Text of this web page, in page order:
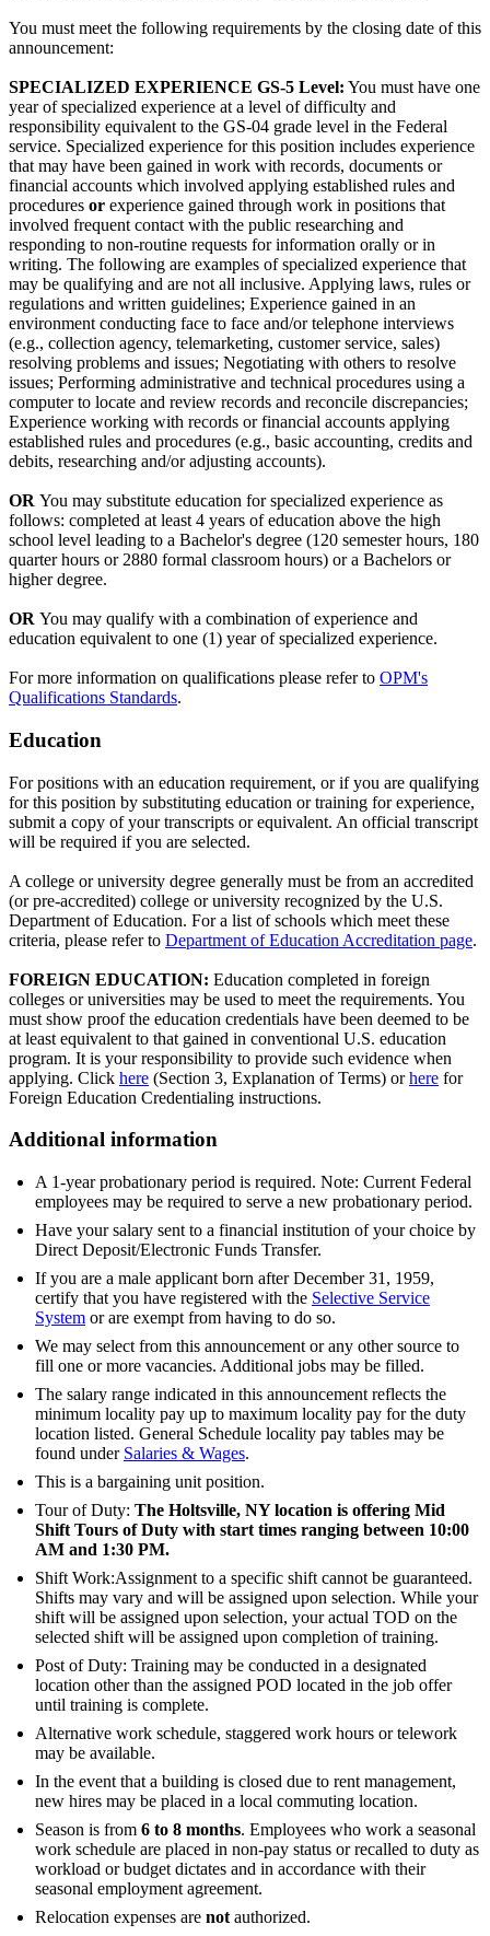
You must meet the following requirements by the closing date of this
announcement:
SPECIALIZED EXPERIENCE GS-5 Level: You must have one
year of specialized experience at a level of difficulty and
responsibility equivalent to the GS-04 grade level in the Federal
service. Specialized experience for this position includes experience
that may have been gained in work with records, documents or
financial accounts which involved applying established rules and
procedures or experience gained through work in positions that
involved frequent contact with the public researching and
responding to non-routine requests for information orally or in
writing. The following are examples of specialized experience that
may be qualifying and are not all inclusive. Applying laws, rules or
regulations and written guidelines; Experience gained in an
environment conducting face to face and/or telephone interviews
(e.g., collection agency, telemarketing, customer service, sales)
resolving problems and issues; Negotiating with others to resolve
issues; Performing administrative and technical procedures using a
computer to locate and review records and reconcile discrepancies;
Experience working with records or financial accounts applying
established rules and procedures (e.g., basic accounting, credits and
debits, researching and/or adjusting accounts).
OR You may substitute education for specialized experience as
follows: completed at least 4 years of education above the high
school level leading to a Bachelor's degree (120 semester hours, 180
quarter hours or 2880 formal classroom hours) or a Bachelors or
higher degree.
OR You may qualify with a combination of experience and
education equivalent to one (1) year of specialized experience.
For more information on qualifications please refer to OPM's
Qualifications Standards.
Education
For positions with an education requirement, or if you are qualifying
for this position by substituting education or training for experience,
submit a copy of your transcripts or equivalent. An official transcript
will be required if you are selected.
A college or university degree generally must be from an accredited
(or pre-accredited) college or university recognized by the U.S.
Department of Education. For a list of schools which meet these
criteria, please refer to Department of Education Accreditation page.
FOREIGN EDUCATION: Education completed in foreign
colleges or universities may be used to meet the requirements. You
must show proof the education credentials have been deemed to be
at least equivalent to that gained in conventional U.S. education
program. It is your responsibility to provide such evidence when
applying. Click here (Section 3, Explanation of Terms) orhere for
Foreign Education Credentialing instructions.
Additional information
A 1-year probationary period is required. Note: Current Federal
employees may be required to serve a new probationary period.
Have your salary sent to a financial institution of your choice by
Direct Deposit/Electronic Funds Transfer.
If you are a male applicant born after December 31, 1959,
certify that you have registered with the Selective Service
System or are exempt from having to do so.
We may select from this announcement or any other source to
fill one or more vacancies. Additional jobs may be filled.
The salary range indicated in this announcement reflects the
minimum locality pay up to maximum locality pay for the duty
location listed. General Schedule locality pay tables may be
found under Salaries & Wages.
This is a bargaining unit position.
Tour of Duty: The Holtsville, NY location is offering Mid
Shift Tours of Duty with start times ranging between 10:00
AM and 1:30 PM.
Shift Work:Assignment to a specific shift cannot be guaranteed.
Shifts may vary and will be assigned upon selection. While your
shift will be assigned upon selection, your actual TOD on the
selected shift will be assigned upon completion of training.
Post of Duty: Training may be conducted in a designated
location other than the assigned POD located in the job offer
until training is complete.
Alternative work schedule, staggered work hours or telework
may be available.
In the event that a building is closed due to rent management,
new hires may be placed in a local commuting location.
Season is from 6 to 8 months. Employees who work a seasonal
work schedule are placed in non-pay status or recalled to duty as
workload or budget dictates and in accordance with their
seasonal employment agreement.
Relocation expenses are not authorized.